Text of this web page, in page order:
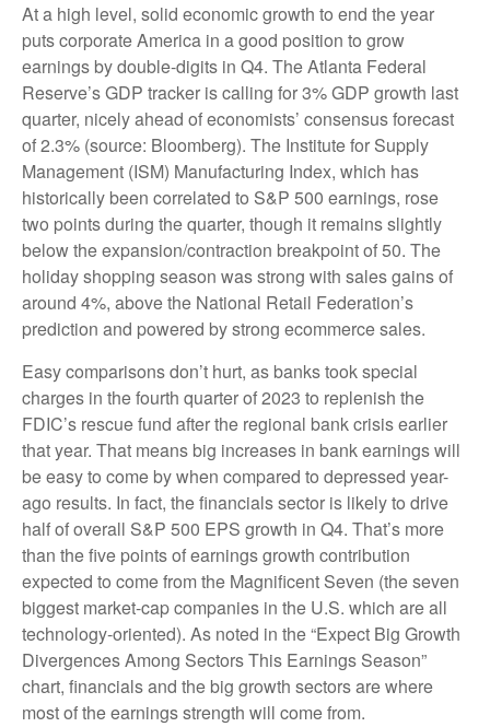
At a high level, solid economic growth to end the year
puts corporate America in a good position to grow
earnings by double-digits in Q4. The Atlanta Federal
Reserve’s GDP tracker is calling for 3% GDP growth last
quarter, nicely ahead of economists’ consensus forecast
of 2.3% (source: Bloomberg). The Institute for Supply
Management (ISM) Manufacturing Index, which has
historically been correlated to S&P 500 earnings, rose
two points during the quarter, though it remains slightly
below the expansion/contraction breakpoint of 50. The
holiday shopping season was strong with sales gains of
around 4%, above the National Retail Federation’s
prediction and powered by strong ecommerce sales.
Easy comparisons don’t hurt, as banks took special
charges in the fourth quarter of 2023 to replenish the
FDIC’s rescue fund after the regional bank crisis earlier
that year. That means big increases in bank earnings will
be easy to come by when compared to depressed year-
ago results. In fact, the financials sector is likely to drive
half of overall S&P 500 EPS growth in Q4. That’s more
than the five points of earnings growth contribution
expected to come from the Magnificent Seven (the seven
biggest market-cap companies in the U.S. which are all
technology-oriented). As noted in the “Expect Big Growth
Divergences Among Sectors This Earnings Season”
chart, financials and the big growth sectors are where
most of the earnings strength will come from.